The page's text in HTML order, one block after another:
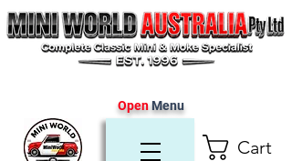
Cart
OpenMenu